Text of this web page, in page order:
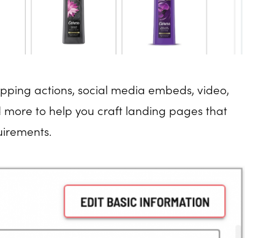
actions, social media embeds, video,
more to help you craft landing pages that